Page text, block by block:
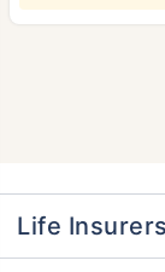
Life